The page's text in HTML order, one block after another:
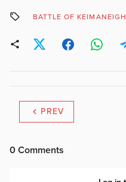
BATTLE OF KEIMANEIGH
PREV